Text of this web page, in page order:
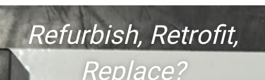
Refurbish, Retrofit,
Replace?